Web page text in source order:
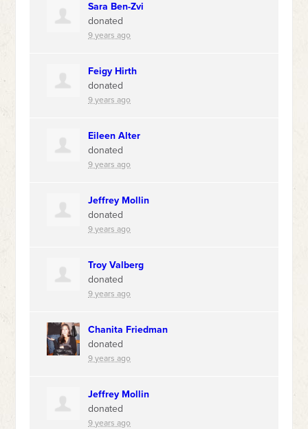
Sara Ben-Zvi
donated
9 years ago
Feigy Hirth
donated
9 years ago
Eileen Alter
donated
9 years ago
Jeffrey Mollin
donated
9 years ago
Troy Valberg
donated
9 years ago
Chanita Friedman
donated
9 years ago
Jeffrey Mollin
donated
9 years ago